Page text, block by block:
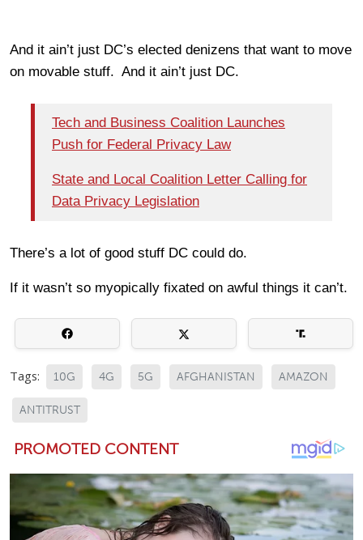
And it ain’t just DC’s elected denizens that want to move
on movable stuff. And it ain’t just DC.
Tech and Business Coalition Launches
Push for Federal Privacy Law
State and Local Coalition Letter Calling for
Data Privacy Legislation
There’s a lot of good stuff DC could do.
If it wasn’t so myopically fixated on awful things it can’t.
Tags: 10G 4G 5G AFGHANISTAN AMAZON
ANTITRUST